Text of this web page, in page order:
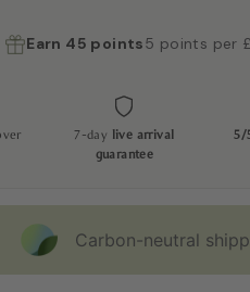
Earn 45 points5 points per
7-day live arrival
guarantee
5/
Carbon-neutral